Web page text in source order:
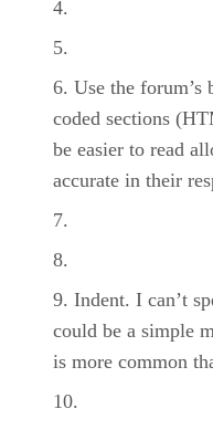
Use the
coded sections
be easier to read
accurate in their
Indent. I can’t
could be a simple
is more common